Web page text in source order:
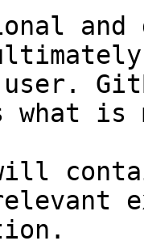
and
what
will